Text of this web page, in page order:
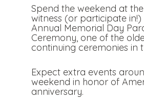
Spend the weekend at
witness (or participate in!)
Annual Memorial Day
Ceremony, one of the
continuing ceremonies in
Expect extra events
weekend in honor of
anniversary.